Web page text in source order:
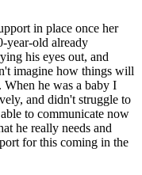
in place once her
year-old already
his eyes out, and
imagine how things will
When he was a baby I
and didn't struggle to
to communicate now
he really needs and
for this coming in the